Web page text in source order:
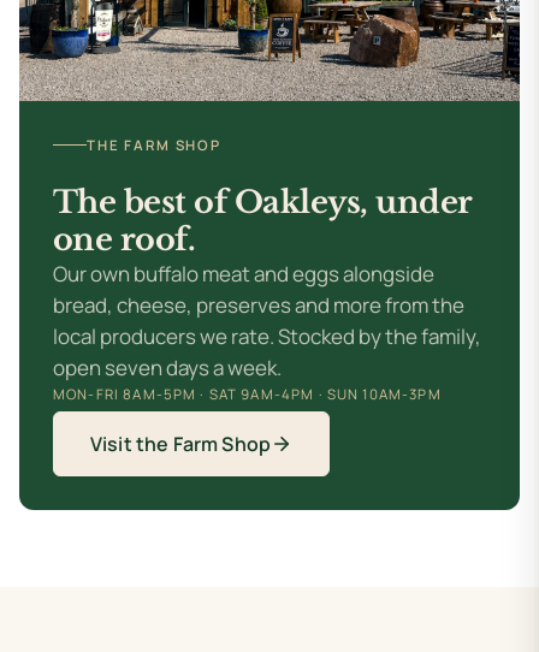
THE FARM SHOP
The best of Oakleys,under
one roof.
Our own buffalo meat and eggs alongside
bread, cheese, preserves and more from the
local producers we rate. Stocked by the family,
open seven days a week.
MON-FRI 8AM-5PM · SAT 9AM-4PM · SUN 10AM-3PM
Visit the Farm Shop